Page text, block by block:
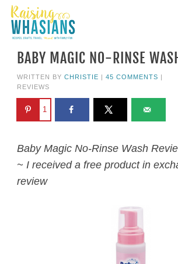
BABY MAGIC NO-RINSE
WRITTEN BY CHRISTIE | 45 COMMENTS |
REVIEWS
1
Baby Magic No-Rinse Wash
~ I received a free product in
review